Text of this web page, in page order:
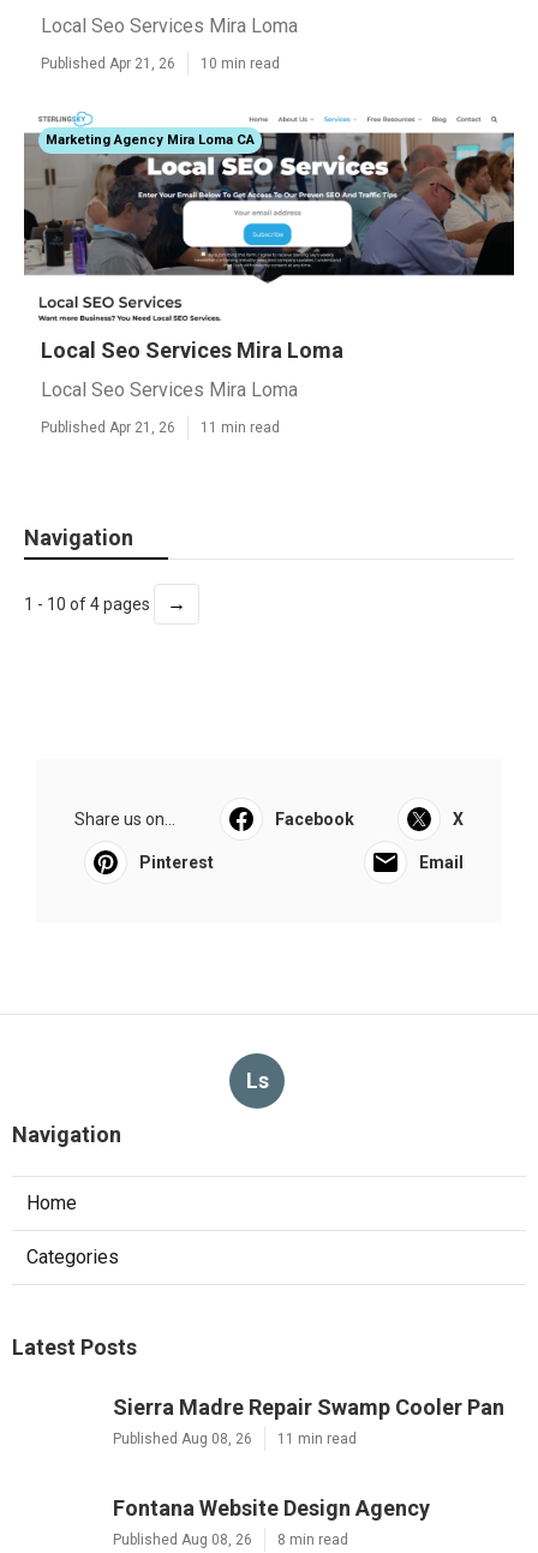
Local Seo Services Mira Loma
Published Apr 21, 26 10 min read
Marketing Agency Mira Loma CA
Local Seo Services Mira Loma
Local Seo Services Mira Loma
Published Apr 21, 26 11 min read
Navigation
1 - 10 of 4 pages →
Share us on... Facebook X
Pinterest Email
Ls
Navigation
Home
Categories
Latest Posts
Sierra Madre Repair Swamp Cooler Pan
Published Aug 08, 26 11 min read
Fontana Website Design Agency
Published Aug 08, 26 8 min read